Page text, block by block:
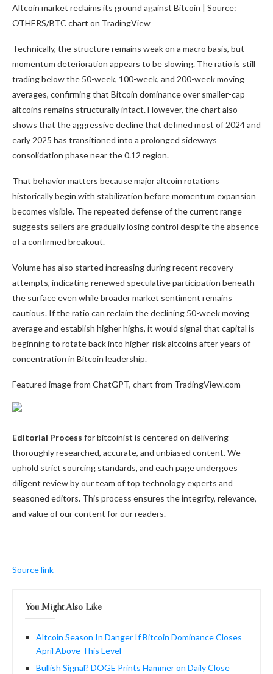
Altcoin market reclaims its ground against Bitcoin | Source:
OTHERS/BTC chart on TradingView
Technically, the structure remains weak on a macro basis, but
momentum deterioration appears to be slowing. The ratio is still
trading below the 50-week, 100-week, and 200-week moving
averages, confirming that Bitcoin dominance over smaller-cap
altcoins remains structurally intact. However, the chart also
shows that the aggressive decline that defined most of 2024 and
early 2025 has transitioned into a prolonged sideways
consolidation phase near the 0.12 region.
That behavior matters because major altcoin rotations
historically begin with stabilization before momentum expansion
becomes visible. The repeated defense of the current range
suggests sellers are gradually losing control despite the absence
of a confirmed breakout.
Volume has also started increasing during recent recovery
attempts, indicating renewed speculative participation beneath
the surface even while broader market sentiment remains
cautious. If the ratio can reclaim the declining 50-week moving
average and establish higher highs, it would signal that capital is
beginning to rotate back into higher-risk altcoins after years of
concentration in Bitcoin leadership.
Featured image from ChatGPT, chart from TradingView.com
Editorial Process for bitcoinist is centered on delivering
thoroughly researched, accurate, and unbiased content. We
uphold strict sourcing standards, and each page undergoes
diligent review by our team of top technology experts and
seasoned editors. This process ensures the integrity, relevance,
and value of our content for our readers.
Source link
You Might Also Like
Altcoin Season In Danger If Bitcoin Dominance Closes
April Above This Level
Bullish Signal? DOGE Prints Hammer on Daily Close